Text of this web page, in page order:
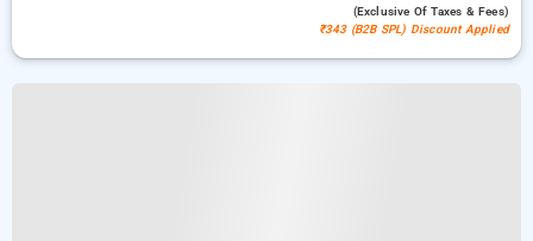
(exclusive Of Taxes & Fees)
₹343 (B2B SPL) Discount Applied